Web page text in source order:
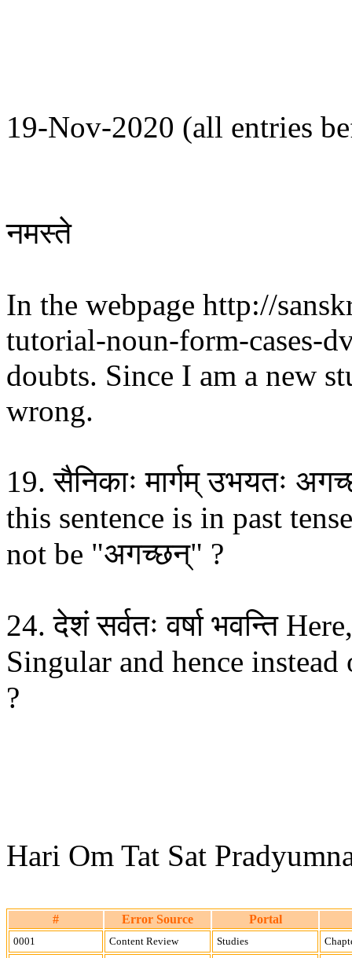
19-Nov-2020 (all entries
नमस्ते
In the webpage http://
tutorial-noun-form-cases-
doubts. Since I am a new
wrong.
19. सैनिकाः मार्गम् उभयतः
this sentence is in past
not be "अगच्छन्" ?
24. देशं सर्वतः वर्षा भवन्ति
Singular and hence
?
Hari Om Tat Sat
# Error Source Portal
0001 Content Review Studies